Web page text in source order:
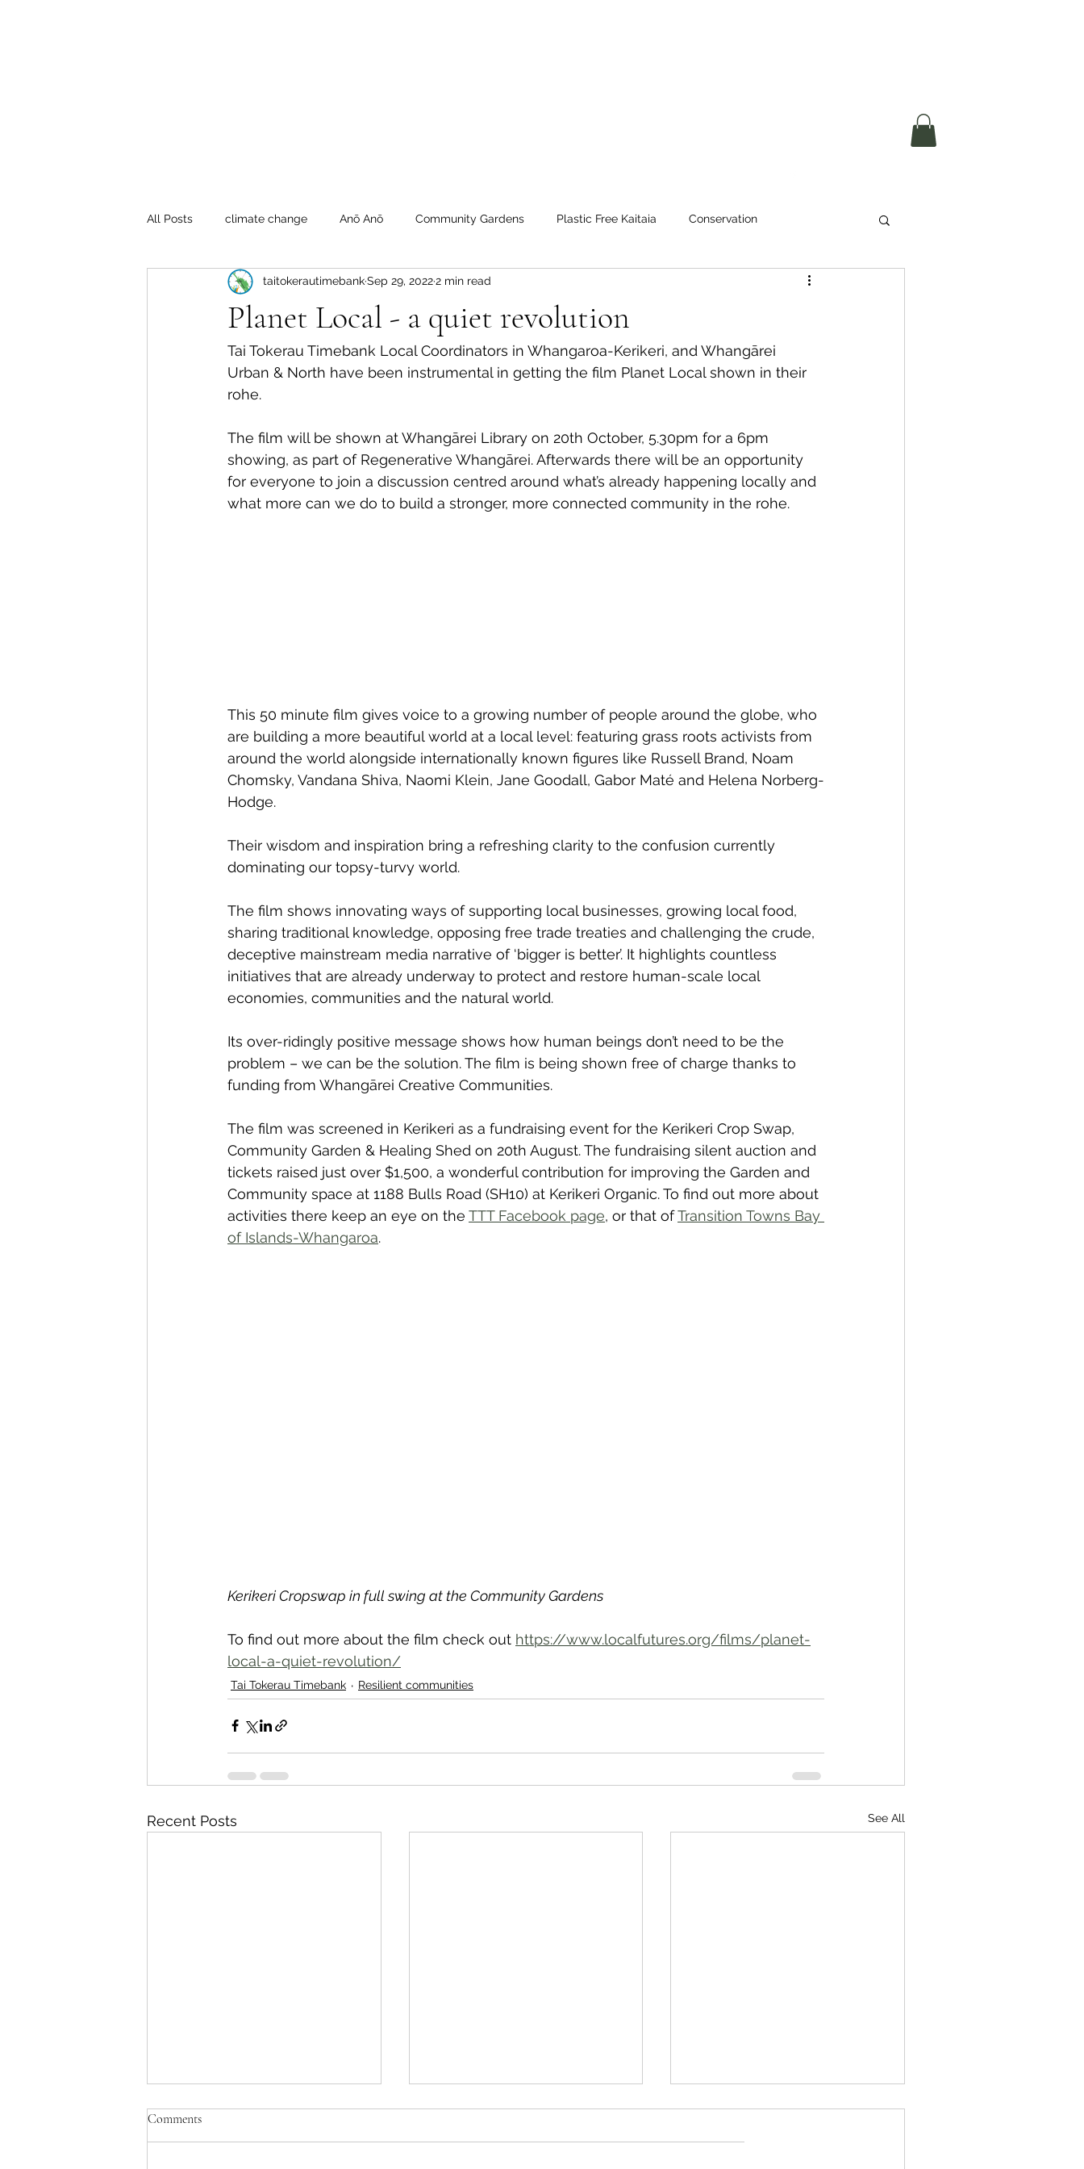
All Posts climate change Anō Anō Community Gardens Plastic Free Kaitaia Conservation
Crafty Mondays Tai Tokerau Timebank workshops
Resilient communities Te Hiku Te Hiku Case Studies videos Whangaroa - Kerikeri
Compost Connections Kaikohe-Hokianga Kaikohe-Hokianga Whangārei City & Coast
Planet Local - a quiet revolution
taitokerautimebankSep 29, 20222 min read
Tai Tokerau Timebank Local Coordinators in Whangaroa-Kerikeri, and Whangārei
Urban & North have been instrumental in getting the film Planet Local shown in their
rohe.
The film will be shown at Whangārei Library on 20th October, 5.30pm for a 6pm
showing, as part of Regenerative Whangārei. Afterwards there will be an opportunity
for everyone to join a discussion centred around what’s already happening locally and
what more can we do to build a stronger, more connected community in the rohe.
This 50 minute film gives voice to a growing number of people around the globe, who
are building a more beautiful world at a local level: featuring grass roots activists from
around the world alongside internationally known figures like Russell Brand, Noam
Chomsky, Vandana Shiva, Naomi Klein, Jane Goodall, Gabor Maté and Helena Norberg-
Hodge.
Their wisdom and inspiration bring a refreshing clarity to the confusion currently
dominating our topsy-turvy world.
The film shows innovating ways of supporting local businesses, growing local food,
sharing traditional knowledge, opposing free trade treaties and challenging the crude,
deceptive mainstream media narrative of ‘bigger is better’. It highlights countless
initiatives that are already underway to protect and restore human-scale local
economies, communities and the natural world.
Its over-ridingly positive message shows how human beings don’t need to be the
problem – we can be the solution. The film is being shown free of charge thanks to
funding from Whangārei Creative Communities.
The film was screened in Kerikeri as a fundraising event for the Kerikeri Crop Swap,
Community Garden & Healing Shed on 20th August. The fundraising silent auction and
tickets raised just over $1,500, a wonderful contribution for improving the Garden and
Community space at 1188 Bulls Road (SH10) at Kerikeri Organic. To find out more about
activities there keep an eye on the TTT Facebook page, or that of Transition Towns Bay
of Islands-Whangaroa.
Kerikeri Cropswap in full swing at the Community Gardens
To find out more about the film check out https://www.localfutures.org/films/planet-
local-a-quiet-revolution/
Tai Tokerau Timebank Resilient communities
Recent Posts See All
Comments